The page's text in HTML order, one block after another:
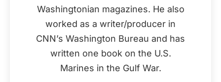
Washingtonian magazines. He also
worked as a writer/producer in
CNN’s Washington Bureau and has
written one book on the U.S.
Marines in the Gulf War.